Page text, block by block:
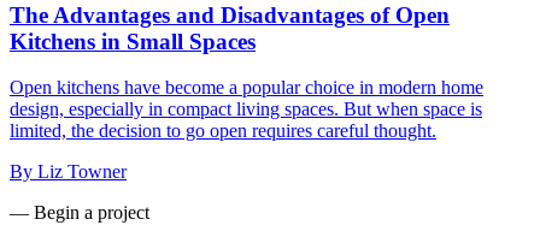
The Advantages and Disadvantages of Open
Kitchens in Small Spaces
Open kitchens have become a popular choice in modern home
design, especially in compact living spaces. But when space is
limited, the decision to go open requires careful thought.
By Liz Towner
— Begin a project